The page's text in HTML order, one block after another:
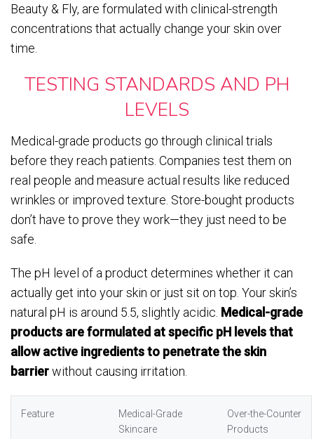
Beauty & Fly, are formulated with clinical-strength
concentrations that actually change your skin over
time.
TESTING STANDARDS AND PH
LEVELS
Medical-grade products go through clinical trials
before they reach patients. Companies test them on
real people and measure actual results like reduced
wrinkles or improved texture. Store-bought products
don’t have to prove they work—they just need to be
safe.
The pH level of a product determines whether it can
actually get into your skin or just sit on top. Your skin’s
natural pH is around 5.5, slightly acidic. Medical-grade
products are formulated at specific pH levels that
allow active ingredients to penetrate the skin
barrierwithout causing irritation.
Feature
Medical-Grade
Skincare
Over-the-Counter
Products